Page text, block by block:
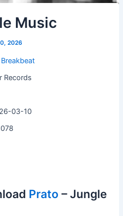
Music
2026
Records
03-10
Prato – Jungle